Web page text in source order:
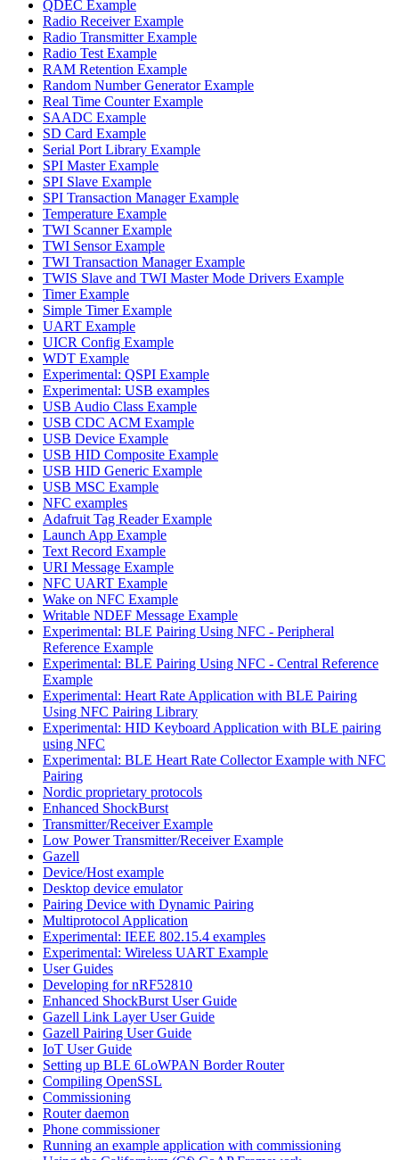
QDEC Example
Radio Receiver Example
Radio Transmitter Example
Radio Test Example
RAM Retention Example
Random Number Generator Example
Real Time Counter Example
SAADC Example
SD Card Example
Serial Port Library Example
SPI Master Example
SPI Slave Example
SPI Transaction Manager Example
Temperature Example
TWI Scanner Example
TWI Sensor Example
TWI Transaction Manager Example
TWIS Slave and TWI Master Mode Drivers Example
Timer Example
Simple Timer Example
UART Example
UICR Config Example
WDT Example
Experimental: QSPI Example
Experimental: USB examples
USB Audio Class Example
USB CDC ACM Example
USB Device Example
USB HID Composite Example
USB HID Generic Example
USB MSC Example
NFC examples
Adafruit Tag Reader Example
Launch App Example
Text Record Example
URI Message Example
NFC UART Example
Wake on NFC Example
Writable NDEF Message Example
Experimental: BLE Pairing Using NFC - Peripheral
Reference Example
Experimental: BLE Pairing Using NFC - Central Reference
Example
Experimental: Heart Rate Application with BLE Pairing
Using NFC Pairing Library
Experimental: HID Keyboard Application with BLE pairing
using NFC
Experimental: BLE Heart Rate Collector Example with NFC
Pairing
Nordic proprietary protocols
Enhanced ShockBurst
Transmitter/Receiver Example
Low Power Transmitter/Receiver Example
Gazell
Device/Host example
Desktop device emulator
Pairing Device with Dynamic Pairing
Multiprotocol Application
Experimental: IEEE 802.15.4 examples
Experimental: Wireless UART Example
User Guides
Developing for nRF52810
Enhanced ShockBurst User Guide
Gazell Link Layer User Guide
Gazell Pairing User Guide
IoT User Guide
Setting up BLE 6LoWPAN Border Router
Compiling OpenSSL
Commissioning
Router daemon
Phone commissioner
Running an example application with commissioning